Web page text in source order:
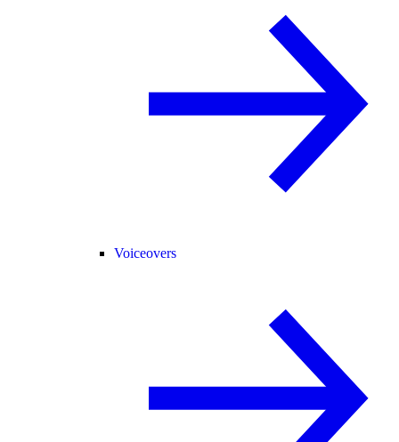
Voiceovers